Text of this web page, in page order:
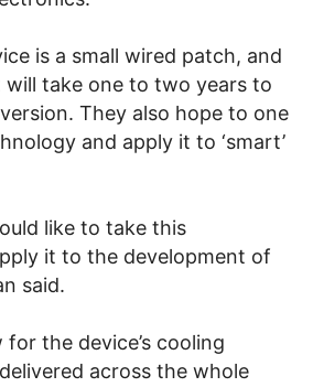
is a small wired patch, and
will take one to two years to
They also hope to one
and apply it to ‘smart’
like to take this
it to the development of
said.
the device’s cooling
across the whole